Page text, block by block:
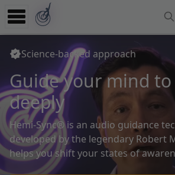
Experience
Store
App
Learn
News
Help
Guide your mind to
deeply
Hemi-Sync® is an audio guidance
developed by the legendary Robert
helps you shift your states of
Science-backed approach